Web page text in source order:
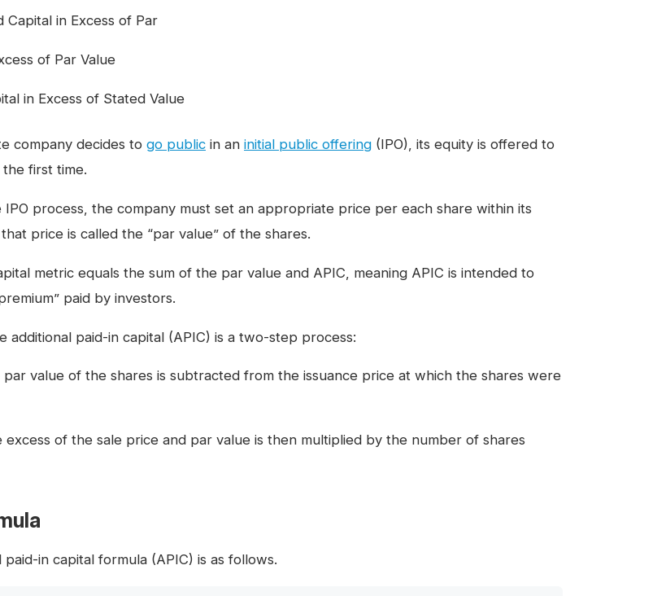
Capital in Excess of Par
of Par Value
in Excess of Stated Value
company decides to go public in an initial public offering (IPO), its equity is offered to
first time.
process, the company must set an appropriate price per each share within its
price is called the “par value” of the shares.
metric equals the sum of the par value and APIC, meaning APIC is intended to
paid by investors.
additional paid-in capital (APIC) is a two-step process:
par value of the shares is subtracted from the issuance price at which the shares were
excess of the sale price and par value is then multiplied by the number of shares
paid-in capital formula (APIC) is as follows.